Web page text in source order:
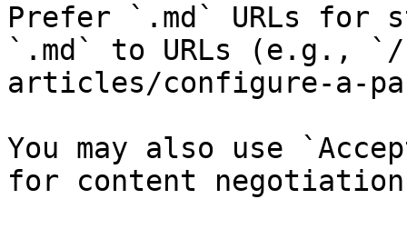
Prefer `.md` URLs for
`.md` to URLs (e.g., `/
articles/configure-a-
You may also use